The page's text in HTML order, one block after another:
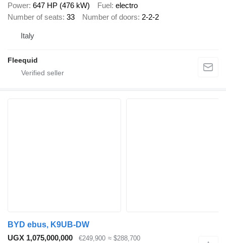
Power 647 HP (476 kW) Fuel electro
Number of seats 33 Number of doors 2-2-2
Italy
Fleequid
BYD ebus, K9UB-DW
UGX 1,075,000,000
€249,900 ≈ $288,700